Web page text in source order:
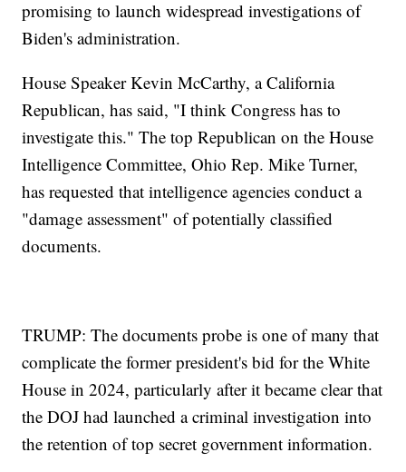
promising to launch widespread investigations of
Biden's administration.
House Speaker Kevin McCarthy, a California
Republican, has said, "I think Congress has to
investigate this." The top Republican on the House
Intelligence Committee, Ohio Rep. Mike Turner,
has requested that intelligence agencies conduct a
"damage assessment" of potentially classified
documents.
TRUMP: The documents probe is one of many that
complicate the former president's bid for the White
House in 2024, particularly after it became clear that
the DOJ had launched a criminal investigation into
the retention of top secret government information.